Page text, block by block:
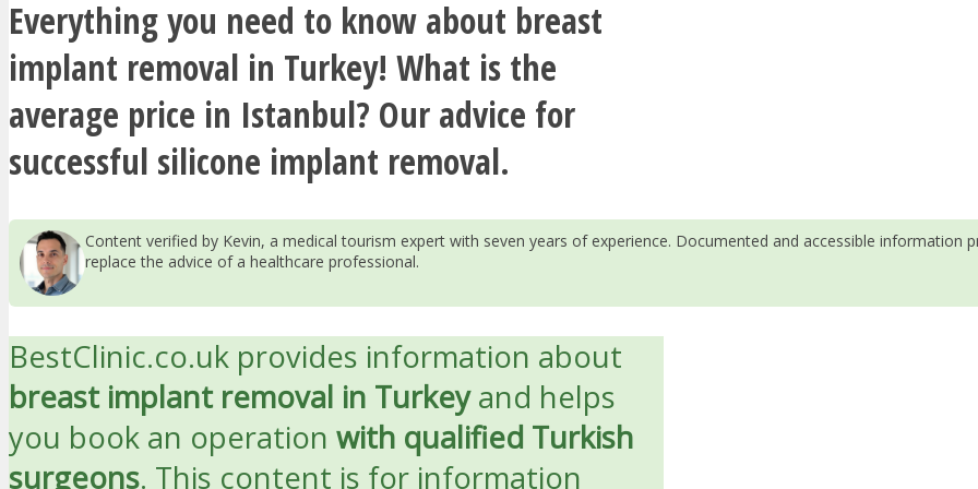
Everything you need to know about breast
implant removal in Turkey! What is the
average price in Istanbul? Our advice for
successful silicone implant removal.
Content verified by Kevin, a medical tourism expert with seven years of experience. Documented and accessible
replace the advice of a healthcare professional.
BestClinic.co.uk provides information about
breast implant removal in Turkeyand helps
you book an operation with qualified Turkish
surgeons. This content is for information